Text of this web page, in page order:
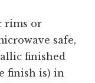
rims or
safe,
finished
finish is) in